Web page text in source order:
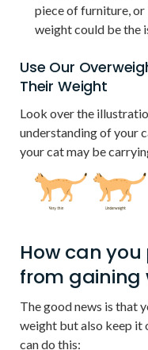
piece of furniture,
weight could be the
Use Our
Their Weight
Look over the
understanding of your
your cat may be
How can
from gaining
The good news is that
weight but also keep it
can do this: